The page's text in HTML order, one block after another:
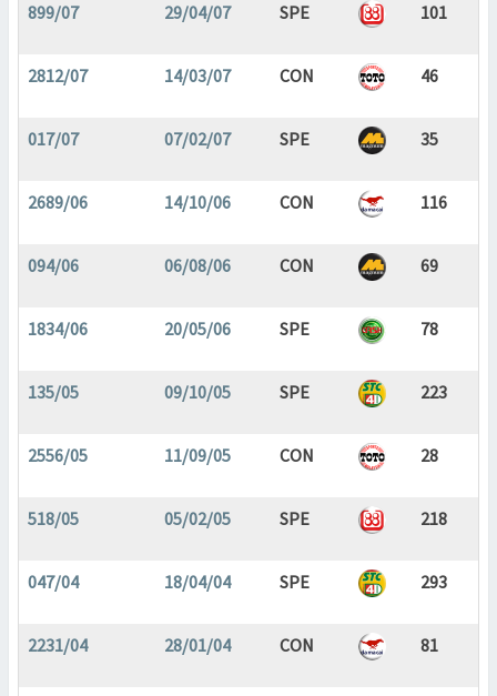
899/07 29/04/07 SPE 101
2812/07 14/03/07 CON 46
017/07 07/02/07 SPE 35
2689/06 14/10/06 CON 116
094/06 06/08/06 CON 69
1834/06 20/05/06 SPE 78
135/05 09/10/05 SPE 223
2556/05 11/09/05 CON 28
518/05 05/02/05 SPE 218
047/04 18/04/04 SPE 293
2231/04 28/01/04 CON 81